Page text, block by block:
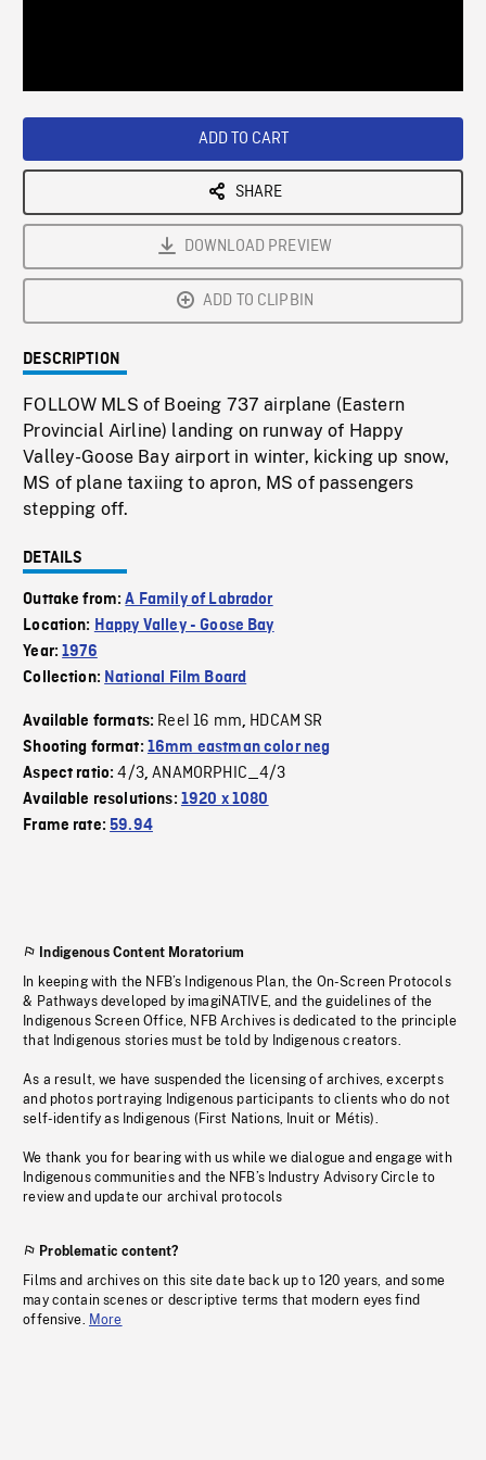
ADD TO CART
SHARE
DOWNLOAD PREVIEW
ADD TO CLIPBIN
DESCRIPTION
FOLLOW MLS of Boeing 737 airplane (Eastern
Provincial Airline) landing on runway of Happy
Valley-Goose Bay airport in winter, kicking up snow,
MS of plane taxiing to apron, MS of passengers
stepping off.
DETAILS
Outtake from:A Family of Labrador
Location: Happy Valley - Goose Bay
Year:1976
Collection: National Film Board
Available formats: Reel 16 mm, HDCAM SR
Shooting format: 16mm eastman color neg
Aspect ratio:4/3,ANAMORPHIC_4/3
Available resolutions: 1920 x 1080
Frame rate:59.94
Indigenous Content Moratorium
In keeping with the NFB’s Indigenous Plan, the On-Screen Protocols
& Pathways developed by imagiNATIVE, and the guidelines of the
Indigenous Screen Office, NFB Archives is dedicated to the principle
that Indigenous stories must be told by Indigenous creators.
As a result, we have suspended the licensing of archives, excerpts
and photos portraying Indigenous participants to clients who do not
self-identify as Indigenous (First Nations, Inuit or Métis).
We thank you for bearing with us while we dialogue and engage with
Indigenous communities and the NFB’s Industry Advisory Circle to
review and update our archival protocols
Problematic content?
Films and archives on this site date back up to 120 years, and some
may contain scenes or descriptive terms that modern eyes find
offensive. More